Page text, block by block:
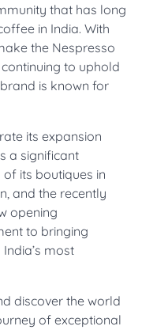
that has long
in India. With
the Nespresso
to uphold
is known for
its expansion
a significant
of its boutiques in
and the recently
opening
to bringing
most
discover the world
of exceptional